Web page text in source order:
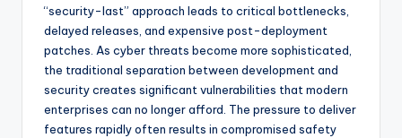
“security-last” approach leads to critical bottlenecks,
delayed releases, and expensive post-deployment
patches. As cyber threats become more sophisticated,
the traditional separation between development and
security creates significant vulnerabilities that modern
enterprises can no longer afford. The pressure to deliver
features rapidly often results in compromised safety